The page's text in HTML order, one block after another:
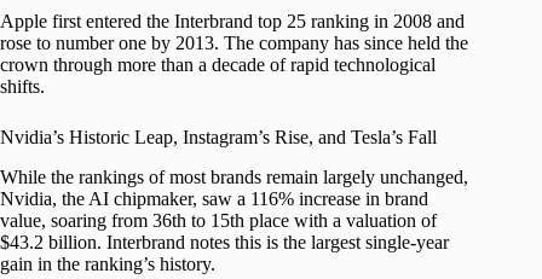
Apple first entered the Interbrand top 25 ranking in 2008 and
rose to number one by 2013. The company has since held the
crown through more than a decade of rapid technological
shifts.
Nvidia’s Historic Leap, Instagram’s Rise, and Tesla’s Fall
While the rankings of most brands remain largely unchanged,
Nvidia, the AI chipmaker, saw a 116% increase in brand
value, soaring from 36th to 15th place with a valuation of
$43.2 billion. Interbrand notes this is the largest single-year
gain in the ranking’s history.